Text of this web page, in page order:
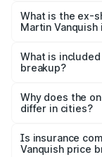
Lakh in
What is the ex-
Martin Vanquish
Martin Vanquish
What is
breakup?
charges,
accessories.
Why does the
differ in cities?
charges, taxes,
Is insurance
Vanquish price